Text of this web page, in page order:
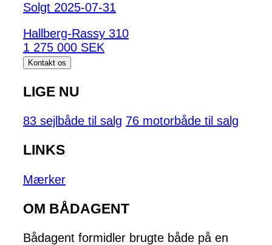
Solgt 2025-07-31
Hallberg-Rassy 310
1 275 000 SEK
Kontakt os
LIGE NU
83 sejlbåde til salg 76 motorbåde til salg
LINKS
Mærker
OM BÅDAGENT
Bådagent formidler brugte både på en